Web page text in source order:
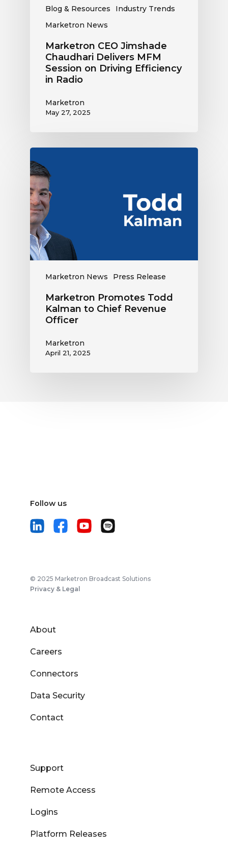
Blog & Resources
Industry Trends
Marketron News
Marketron CEO Jimshade
Chaudhari Delivers MFM
Session on Driving Efficiency
in Radio
Marketron
May 27, 2025
Marketron News Press Release
Marketron
Promotes
Todd
Kalman
to
Chief
Revenue
Officer
Marketron Promotes Todd
Kalman to Chief Revenue
Officer
Marketron
April 21, 2025
Follow us
© 2025 Marketron Broadcast Solutions
Privacy & Legal
About
Careers
Connectors
Data Security
Contact
Support
Remote Access
Logins
Platform Releases